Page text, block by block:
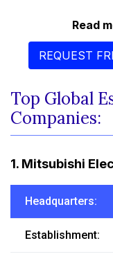
Read
REQUEST
Top Global
Companies:
1. Mitsubishi
Headquarters:
Establishment: